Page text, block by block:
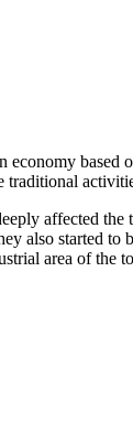
economy
traditional
affected the
also started to
area of the